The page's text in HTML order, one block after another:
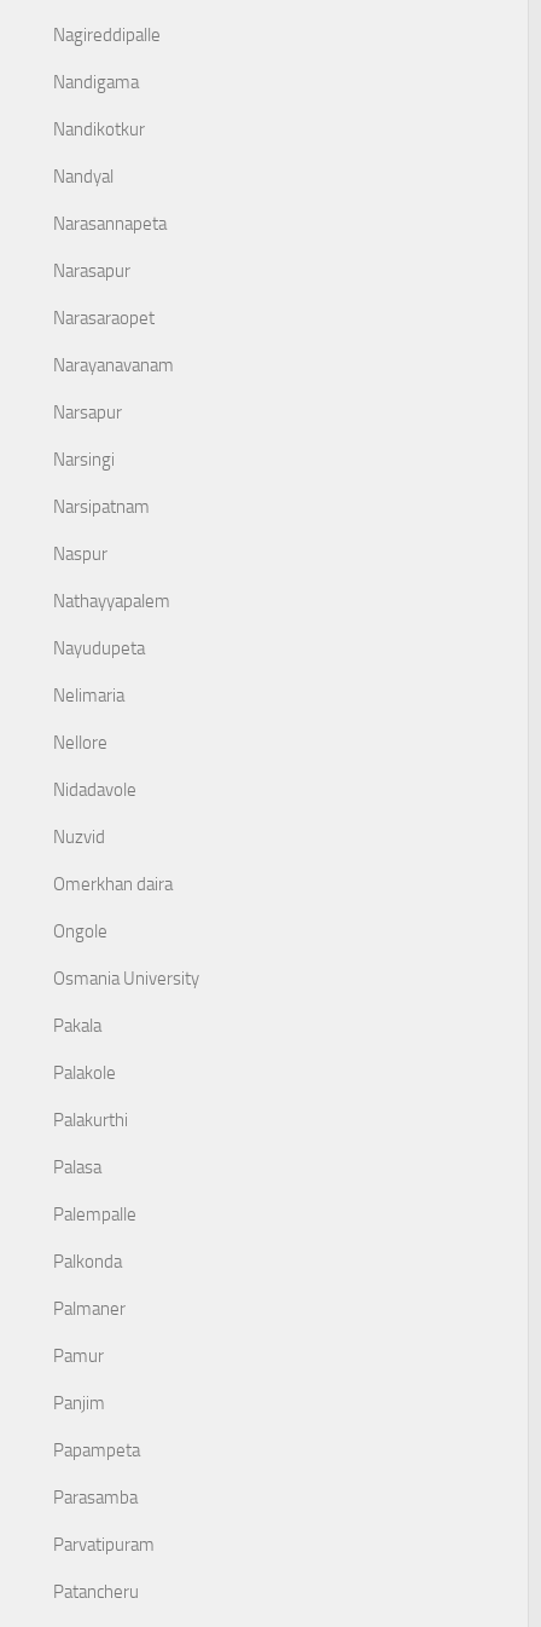
Nagireddipalle
Nandigama
Nandikotkur
Nandyal
Narasannapeta
Narasapur
Narasaraopet
Narayanavanam
Narsapur
Narsingi
Narsipatnam
Naspur
Nathayyapalem
Nayudupeta
Nelimaria
Nellore
Nidadavole
Nuzvid
Omerkhan daira
Ongole
Osmania University
Pakala
Palakole
Palakurthi
Palasa
Palempalle
Palkonda
Palmaner
Pamur
Panjim
Papampeta
Parasamba
Parvatipuram
Patancheru